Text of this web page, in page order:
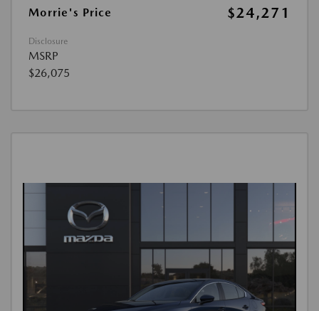
Morrie's Price
$24,271
Disclosure
MSRP
$26,075